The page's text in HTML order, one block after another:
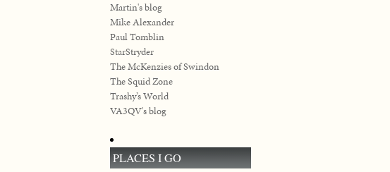
Martin's blog
Mike Alexander
Paul Tomblin
StarStryder
The McKenzies of Swindon
The Squid Zone
Trashy’s World
VA3QV's blog
PLACES I GO